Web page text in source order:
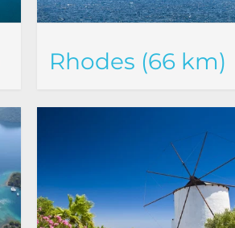
Rhodes (66 km)